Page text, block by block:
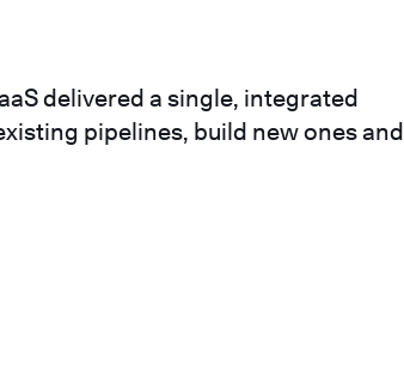
delivered a single, integrated
pipelines, build new ones and